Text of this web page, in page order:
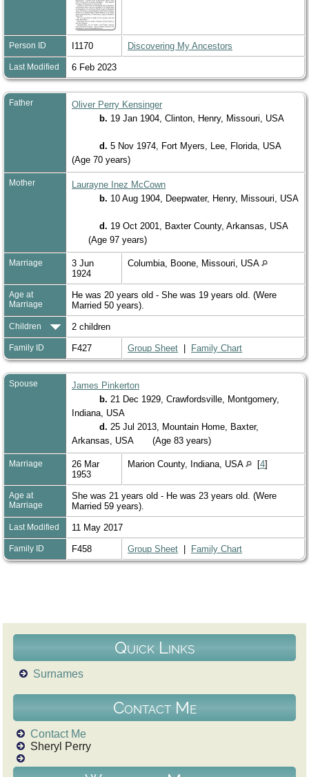
Person ID I1170 Discovering My Ancestors
Last Modified 6 Feb 2023
Father
Oliver Perry Kensinger
b. 19 Jan 1904, Clinton, Henry, Missouri, USA
d. 5 Nov 1974, Fort Myers, Lee, Florida, USA
(Age 70 years)
Mother
Laurayne Inez McCown
b. 10 Aug 1904, Deepwater, Henry, Missouri, USA
d. 19 Oct 2001, Baxter County, Arkansas, USA
(Age 97 years)
Marriage
3 Jun
1924
Columbia, Boone, Missouri, USA
Age at
Marriage
He was 20 years old - She was 19 years old. (Were
Married 50 years).
Children 2 children
Family ID F427 Group Sheet Family Chart
Spouse
James Pinkerton
b. 21 Dec 1929, Crawfordsville, Montgomery,
Indiana, USA
d. 25 Jul 2013, Mountain Home, Baxter,
Arkansas, USA
(Age 83 years)
Marriage
26 Mar
1953
Marion County, Indiana, USA [4]
Age at
Marriage
She was 21 years old - He was 23 years old. (Were
Married 59 years).
Last Modified 11 May 2017
Family ID F458 Group Sheet Family Chart
Quick Links
Surnames
Contact Me
Contact Me
Sheryl Perry